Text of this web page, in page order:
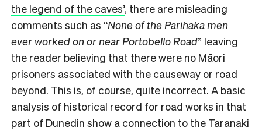
the legend of the caves’, there are misleading
comments such as “None of the Parihaka men
ever worked on or near Portobello Road” leaving
the reader believing that there were no Māori
prisoners associated with the causeway or road
beyond. This is, of course, quite incorrect. A basic
analysis of historical record for road works in that
part of Dunedin show a connection to the Taranaki